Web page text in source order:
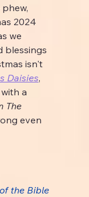
2024
we
blessings
isn't
Daisies,
a
The
even
the Bible